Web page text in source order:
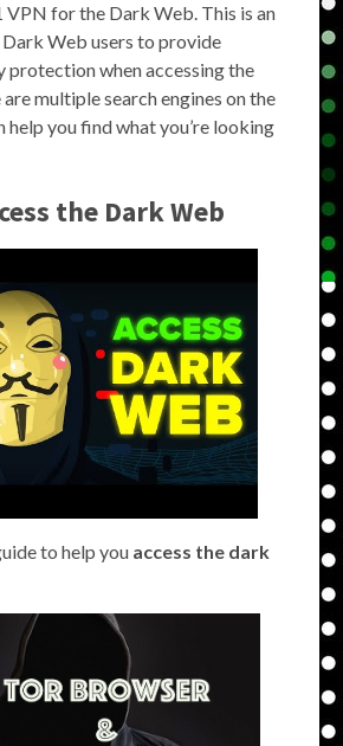
VPN for the Dark Web. This is an
Web users to provide
protection when accessing the
multiple search engines on the
help you find what you’re looking
the Dark Web
to help you access the dark